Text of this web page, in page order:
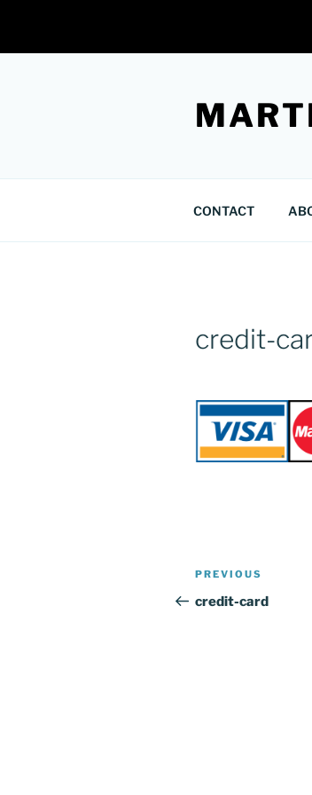
CONTACT
credit-
Post
navigation
Previous
Post
PREVIOUS
credit-card